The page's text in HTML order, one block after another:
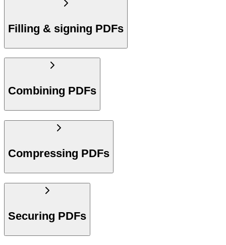
Filling & signing PDFs
Combining PDFs
Compressing PDFs
Securing PDFs